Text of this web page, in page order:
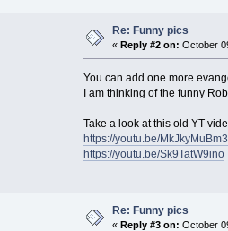
Re: Funny pics
«Reply #2 on: October
You can add one more
I am thinking of the funny
Take a look at this old YT
https://youtu.be/
https://youtu.be/Sk9TatW9ino
Re: Funny pics
«Reply #3 on: October